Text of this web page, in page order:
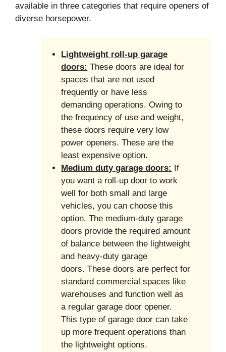
available in three categories that require openers of
diverse horsepower.
Lightweight roll-up garage
doors: These doors are ideal for
spaces that are not used
frequently or have less
demanding operations. Owing to
the frequency of use and weight,
these doors require very low
power openers. These are the
least expensive option.
Medium duty garage doors:
If
you want a roll-up door to work
well for both small and large
vehicles, you can choose this
option. The medium-duty garage
doors provide the required amount
of balance between the lightweight
and heavy-duty garage
doors. These doors are perfect for
standard commercial spaces like
warehouses and function well as
a regular garage door opener.
This type of garage door can take
up more frequent operations than
the lightweight options.